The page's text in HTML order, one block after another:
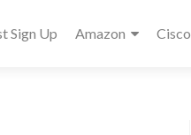
Sign Up Amazon Cisco